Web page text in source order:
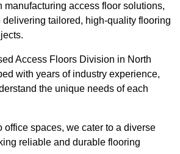
manufacturing access floor solutions,
delivering tailored, high-quality flooring
Access Floors Division in North
with years of industry experience,
the unique needs of each
office spaces, we cater to a diverse
reliable and durable flooring